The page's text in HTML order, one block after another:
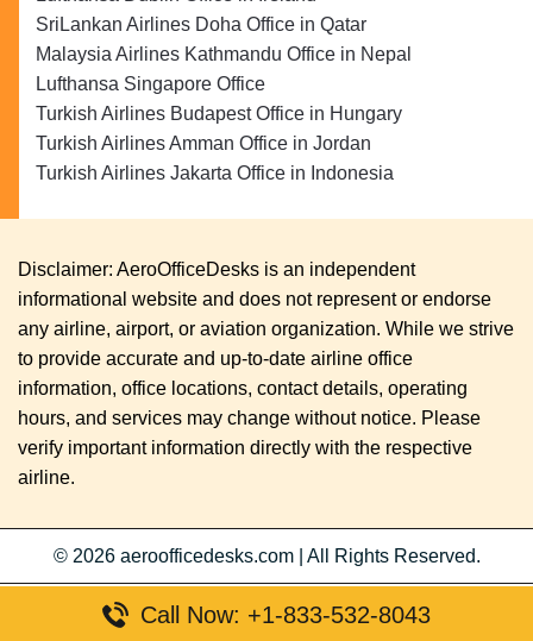
SriLankan Airlines Doha Office in Qatar
Malaysia Airlines Kathmandu Office in Nepal
Lufthansa Singapore Office
Turkish Airlines Budapest Office in Hungary
Turkish Airlines Amman Office in Jordan
Turkish Airlines Jakarta Office in Indonesia
Disclaimer: AeroOfficeDesks is an independent
informational website and does not represent or endorse
any airline, airport, or aviation organization. While we strive
to provide accurate and up-to-date airline office
information, office locations, contact details, operating
hours, and services may change without notice. Please
verify important information directly with the respective
airline.
© 2026 aeroofficedesks.com All Rights Reserved.
Call Now: +1-833-532-8043